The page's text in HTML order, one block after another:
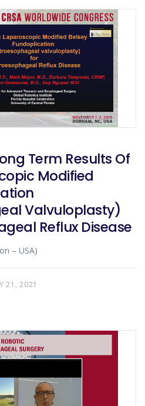
Term Results Of
Modified
Valvuloplasty)
Reflux Disease
– USA)
21, 2021